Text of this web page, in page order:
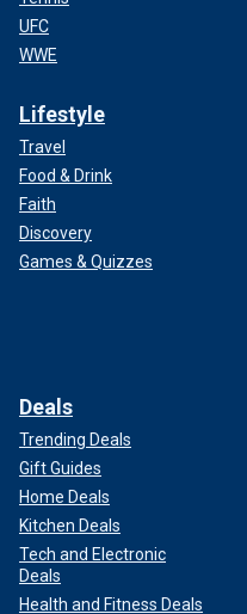
UFC
WWE
Lifestyle
Travel
Food & Drink
Faith
Discovery
Games & Quizzes
Deals
Trending Deals
Gift Guides
Home Deals
Kitchen Deals
Tech and Electronic
Deals
Health and Fitness Deals